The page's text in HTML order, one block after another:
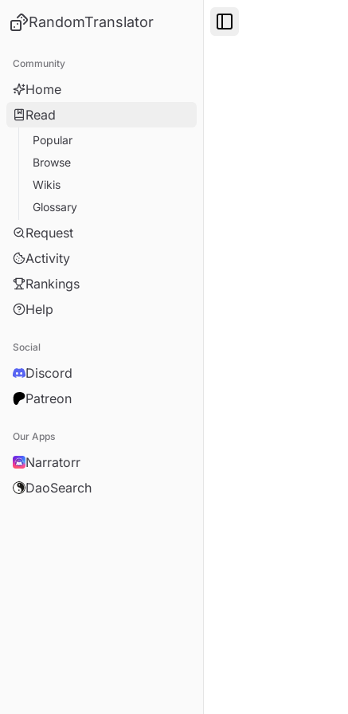
RandomTranslator
Community
Home
Read
Popular
Browse
Wikis
Glossary
Request
Activity
Rankings
Help
Social
Discord
Patreon
Our Apps
Narratorr
DaoSearch
Toggle Sidebar